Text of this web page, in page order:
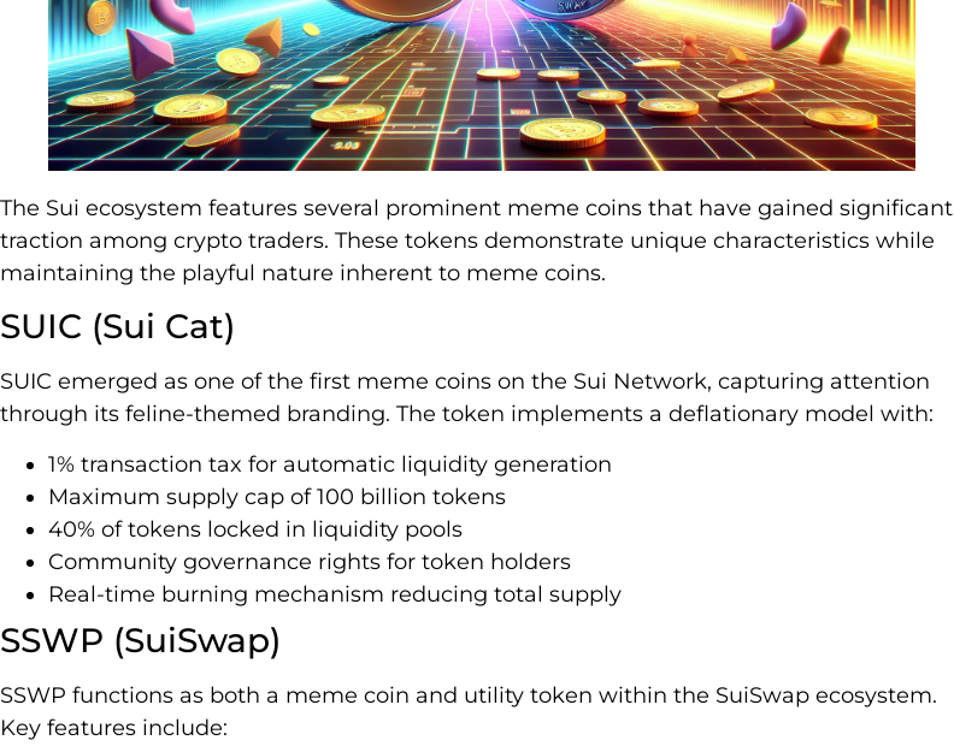
The Sui ecosystem features several prominent meme coins that have gained significant
traction among crypto traders. These tokens demonstrate unique characteristics while
maintaining the playful nature inherent to meme coins.
SUIC (Sui Cat)
SUIC emerged as one of the first meme coins on the Sui Network, capturing attention
through its feline-themed branding. The token implements a deflationary model with:
1% transaction tax for automatic liquidity generation
Maximum supply cap of 100 billion tokens
40% of tokens locked in liquidity pools
Community governance rights for token holders
Real-time burning mechanism reducing total supply
SSWP (SuiSwap)
SSWP functions as both a meme coin and utility token within the SuiSwap ecosystem.
Key features include: